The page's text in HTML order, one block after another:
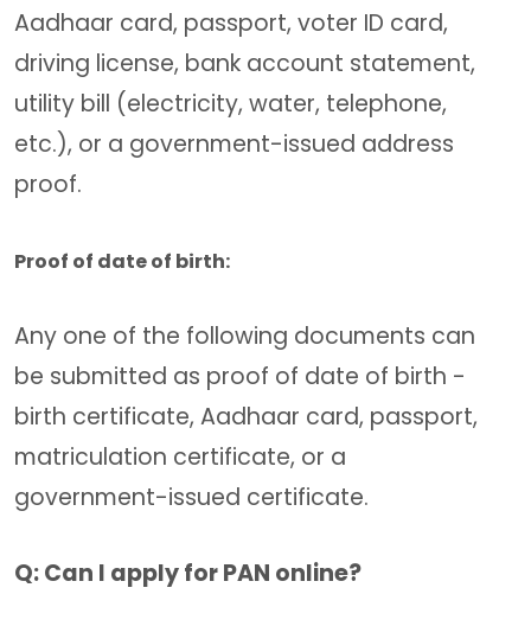
Aadhaar card, passport, voter ID card,
driving license, bank account statement,
utility bill (electricity, water, telephone,
etc.), or a government-issued address
proof.
Proof of date of birth:
Any one of the following documents can
be submitted as proof of date of birth -
birth certificate, Aadhaar card, passport,
matriculation certificate, or a
government-issued certificate.
Q: Can I apply for PAN online?